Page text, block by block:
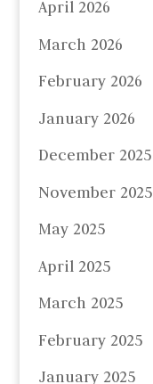
April 2026
March 2026
February 2026
January 2026
December 2025
November 2025
May 2025
April 2025
March 2025
February 2025
January 2025